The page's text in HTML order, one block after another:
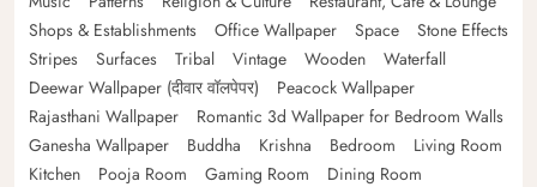
Shops & Establishments
Office Wallpaper Space
Stone Effects
Stripes
Surfaces Tribal Vintage Wooden
Waterfall
Deewar Wallpaper (दीवार वॉलपेपर)
Peacock Wallpaper
Rajasthani Wallpaper
Romantic 3d Wallpaper for Bedroom Walls
Ganesha Wallpaper
Buddha Krishna Bedroom
Living Room
Kitchen
Pooja Room Gaming Room Dining Room